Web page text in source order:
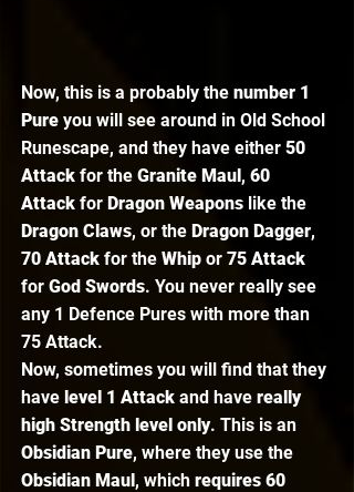
Now, this is a probably the number 1
Pure you will see around in Old School
Runescape, and they have either 50
Attack for the Granite Maul, 60
Attack for Dragon Weapons like the
Dragon Claws, or the Dragon Dagger,
70 Attack for the Whip or 75 Attack
for God Swords. You never really see
any 1 Defence Pures with more than
75 Attack.
Now, sometimes you will find that they
have level 1 Attack and have really
high Strength level only. This is an
Obsidian Pure, where they use the
Obsidian Maul, which requires 60